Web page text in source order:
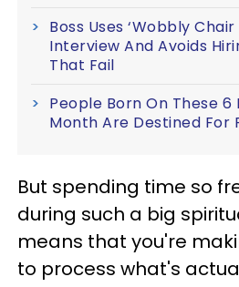
Boss Uses ‘Wobbly
Interview And Avoids
That Fail
People Born On These 6
Month Are Destined For
But spending time so
during such a big
means that you're
to process what's